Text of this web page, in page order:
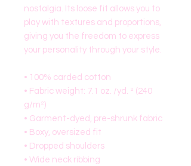
nostalgia. Its loose fit allows you to
play with textures and proportions,
giving you the freedom to express
your personality through your style.
• 100% carded cotton
• Fabric weight: 7.1 oz. /yd. ² (240
g/m²)
• Garment-dyed, pre-shrunk fabric
• Boxy, oversized fit
• Dropped shoulders
• Wide neck ribbing